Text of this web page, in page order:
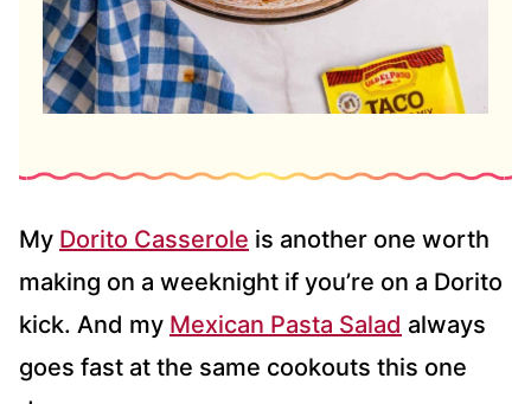
My Dorito Casserole is another one worth
making on a weeknight if you’re on a Dorito
kick. And my Mexican Pasta Salad always
goes fast at the same cookouts this one